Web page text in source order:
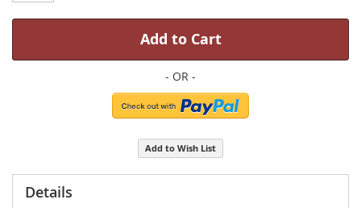
Add to Cart
Add to Wish List
Details